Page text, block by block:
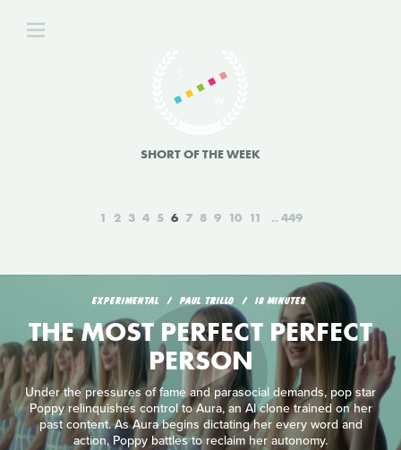
SHORT OF THE WEEK
1 2 3 4 5 6 7 8 9 10 11 449
EXPERIMENTAL PAUL TRILLO 18 MINUTES
THE MOST PERFECT PERFECT
PERSON
Under the pressures of fame and parasocial demands, pop star
Poppy relinquishes control to Aura, an AI clone trained on her
past content. As Aura begins dictating her every word and
action, Poppy battles to reclaim her autonomy.